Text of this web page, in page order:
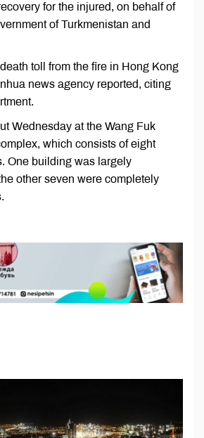
for the injured, on behalf of
of Turkmenistan and
toll from the fire in Hong Kong
news agency reported, citing
Wednesday at the Wang Fuk
which consists of eight
One building was largely
other seven were completely